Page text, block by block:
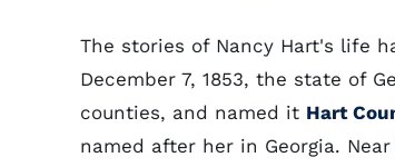
The stories of Nancy Hart's life
December 7, 1853, the state of
counties, and named it Hart
named after her in Georgia.